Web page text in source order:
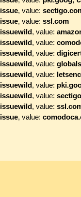
issue, value:
issue, value: ssl.com
issuewild, value:
issuewild, value:
issuewild, value:
issuewild, value:
issuewild, value:
issuewild, value:
issuewild, value:
issuewild, value:
issue, value: